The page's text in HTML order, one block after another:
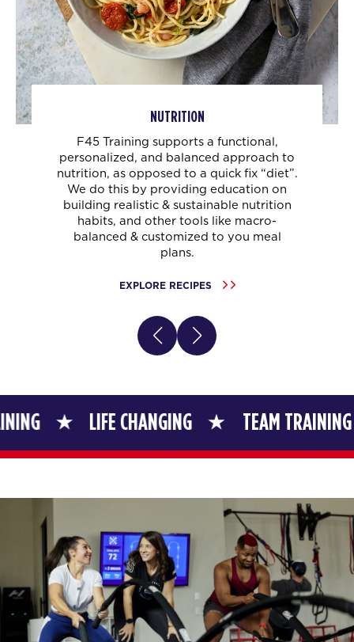
NUTRITION
F45 Training supports a functional,
personalized, and balanced approach to
nutrition, as opposed to a quick fix “diet”.
We do this by providing education on
building realistic & sustainable nutrition
habits, and other tools like macro-
balanced & customized to you meal
plans.
EXPLORE RECIPES
LIFE CHANGING TEAM TRAINING